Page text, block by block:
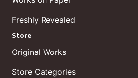
Freshly Revealed
Store
Original Works
Store Categories